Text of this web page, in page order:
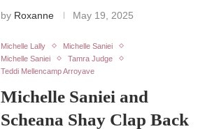
by Roxanne May 19, 2025
Michelle Lally
Michelle Saniei
Michelle Saniei
Tamra Judge
Teddi Mellencamp Arroyave
Michelle Saniei and
Scheana Shay Clap Back